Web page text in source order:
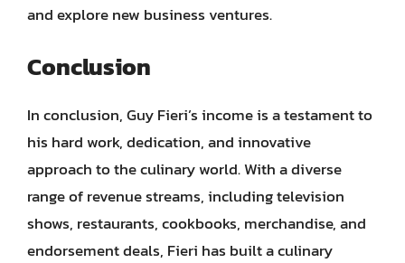
and explore new business ventures.
Conclusion
In conclusion, Guy Fieri’s income is a testament to
his hard work, dedication, and innovative
approach to the culinary world. With a diverse
range of revenue streams, including television
shows, restaurants, cookbooks, merchandise, and
endorsement deals, Fieri has built a culinary